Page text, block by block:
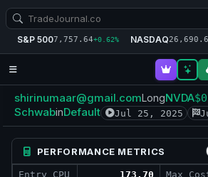
S&P 5007,757.64+0.62% NASDAQ
shirinumaar@gmail.comLongNVDA
SchwabinDefault Jul 25, 2025
PERFORMANCE METRICS
Entry CPU 173.70 Max